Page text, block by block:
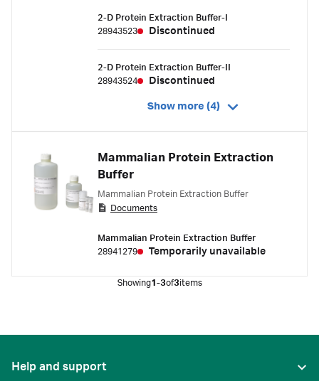
2-D Protein Extraction Buffer-I
28943523
Discontinued
2-D Protein Extraction Buffer-II
28943524
Discontinued
Show more (4)
Mammalian Protein Extraction
Buffer
Mammalian Protein Extraction Buffer
Documents
Mammalian Protein Extraction Buffer
28941279
Temporarily unavailable
Showing1-3of3items
Help and support